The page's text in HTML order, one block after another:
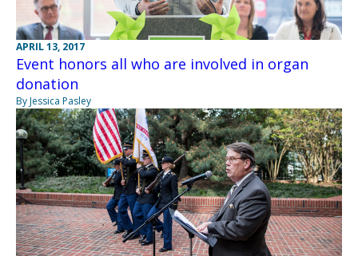
APRIL 13, 2017
Event honors all who are involved in organ
donation
By Jessica Pasley